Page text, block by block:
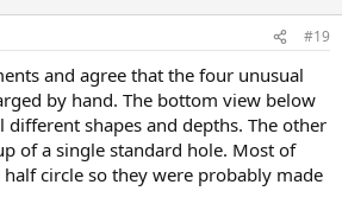
#19
and agree that the four unusual
by hand. The bottom view below
different shapes and depths. The other
of a single standard hole. Most of
circle so they were probably made